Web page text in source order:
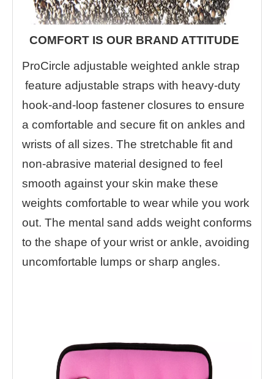
COMFORT IS OUR BRAND ATTITUDE
ProCircle adjustable weighted ankle strap
feature adjustable straps with heavy-duty
hook-and-loop fastener closures to ensure
a comfortable and secure fit on ankles and
wrists of all sizes. The stretchable fit and
non-abrasive material designed to feel
smooth against your skin make these
weights comfortable to wear while you work
out. The mental sand adds weight conforms
to the shape of your wrist or ankle, avoiding
uncomfortable lumps or sharp angles.